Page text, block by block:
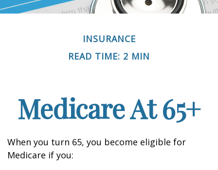
INSURANCE
READ TIME: 2 MIN
Medicare At 65+
When you turn 65, you become eligible for
Medicare if you: